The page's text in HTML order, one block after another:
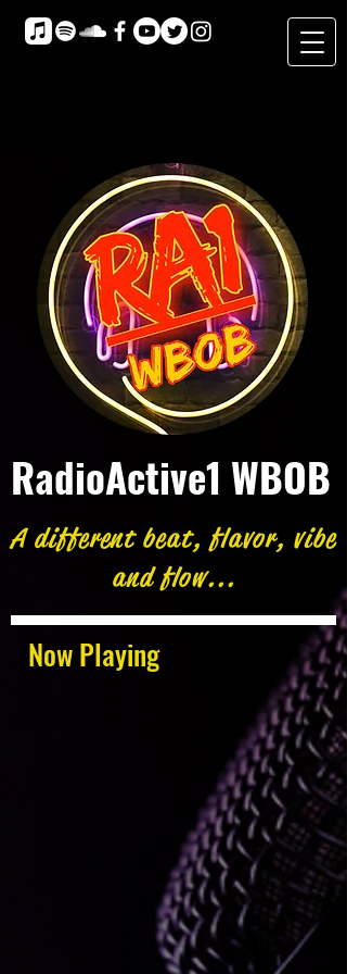
Now Playing
RadioActive1 WBOB
A different beat, flavor, vibe
and flow...